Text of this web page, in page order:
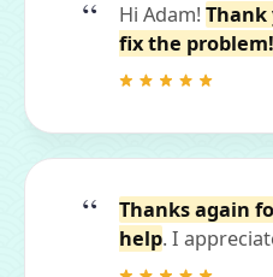
Hi Adam! Thank
fix the problem!
Thanks again
help. I